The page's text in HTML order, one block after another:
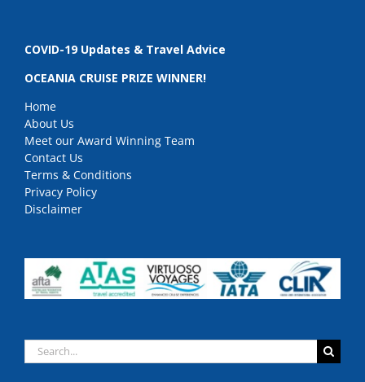
COVID-19 Updates & Travel Advice
OCEANIA CRUISE PRIZE WINNER!
Home
About Us
Meet our Award Winning Team
Contact Us
Terms & Conditions
Privacy Policy
Disclaimer
Search
for: